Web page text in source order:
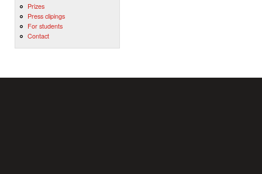
Prizes
Press clipings
For students
Contact